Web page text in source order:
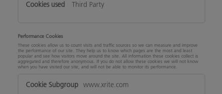
Third Party
Performance Cookies
These cookies allow us to count visits and traffic sources so we can measure and improve
the performance of our site. They help us to know which pages are the most and least
popular and see how visitors move around the site. All information these cookies collect is
aggregated and therefore anonymous. If you do not allow these cookies we will not know
when you have visited our site, and will not be able to monitor its performance.
Performance
Cookies
www.xrite.com